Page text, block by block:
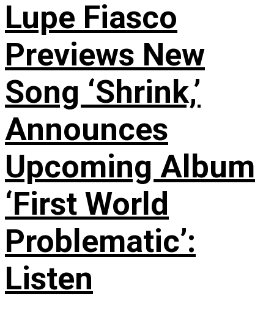
Lupe Fiasco
Previews New
Song ‘Shrink,’
Announces
Upcoming Album
‘First World
Problematic’:
Listen